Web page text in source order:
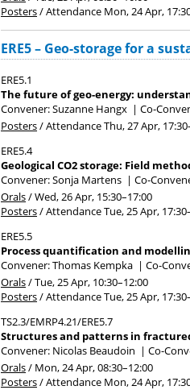
Posters/Attendance Mon, 24 Apr,
ERE5 – Geo-storage for a
ERE5.1
The future of geo-energy:
Convener: Suzanne Hangx | Co-
Posters/AttendanceThu, 27 Apr, 17:30
ERE5.4
Geological CO2 storage: Field
Convener: Sonja Martens | Co-
Orals/Wed, 26 Apr, 15:30–17:00
Posters/AttendanceTue, 25 Apr, 17:30
ERE5.5
Process quantification and
Convener: Thomas Kempka | Co-
Orals/Tue, 25 Apr, 10:30–12:00
Posters/AttendanceTue, 25 Apr, 17:30
TS2.3/EMRP4.21/ERE5.7
Structures and patterns in
Convener: Nicolas Beaudoin | Co-
Orals/ Mon, 24 Apr, 08:30–12:00
Posters/Attendance Mon, 24 Apr,